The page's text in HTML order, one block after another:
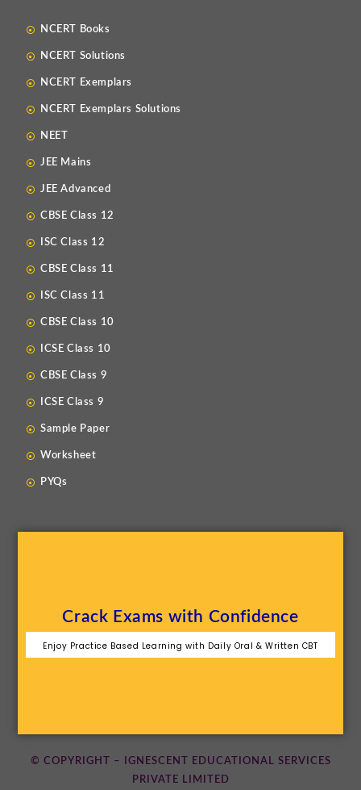
NCERT Books
NCERT Solutions
NCERT Exemplars
NCERT Exemplars Solutions
NEET
JEE Mains
JEE Advanced
CBSE Class 12
ISC Class 12
CBSE Class 11
ISC Class 11
CBSE Class 10
ICSE Class 10
CBSE Class 9
ICSE Class 9
Sample Paper
Worksheet
PYQs
Crack Exams with Confidence
Enjoy Practice Based Learning with Daily Oral & Written CBT
© COPYRIGHT – IGNESCENT EDUCATIONAL SERVICES
PRIVATE LIMITED